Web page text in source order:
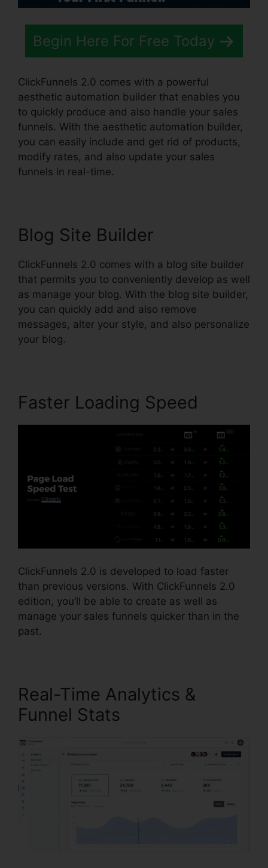
Begin Here For Free Today
ClickFunnels 2.0 comes with a powerful
aesthetic automation builder that enables you
to quickly produce and also handle your sales
funnels. With the aesthetic automation builder,
you can easily include and get rid of products,
modify rates, and also update your sales
funnels in real-time.
Blog Site Builder
ClickFunnels 2.0 comes with a blog site builder
that permits you to conveniently develop as well
as manage your blog. With the blog site builder,
you can quickly add and also remove
messages, alter your style, and also personalize
your blog.
Faster Loading Speed
ClickFunnels 2.0 is developed to load faster
than previous versions. With ClickFunnels 2.0
edition, you’ll be able to create as well as
manage your sales funnels quicker than in the
past.
Real-Time Analytics &
Funnel Stats